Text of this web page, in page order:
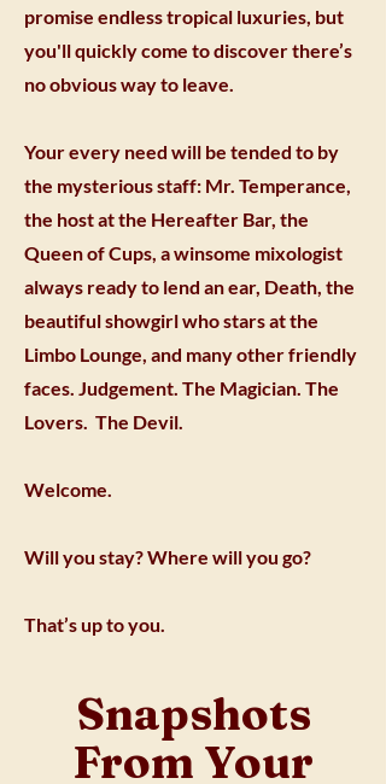
promise endless tropical luxuries, but
you'll quickly come to discover there’s
no obvious way to leave.
Your every need will be tended to by
the mysterious staff: Mr. Temperance,
the host at the Hereafter Bar, the
Queen of Cups, a winsome mixologist
always ready to lend an ear, Death, the
beautiful showgirl who stars at the
Limbo Lounge, and many other friendly
faces. Judgement. The Magician. The
Lovers. The Devil.
Welcome.
Will you stay? Where will you go?
That’s up to you.
Snapshots
From Your